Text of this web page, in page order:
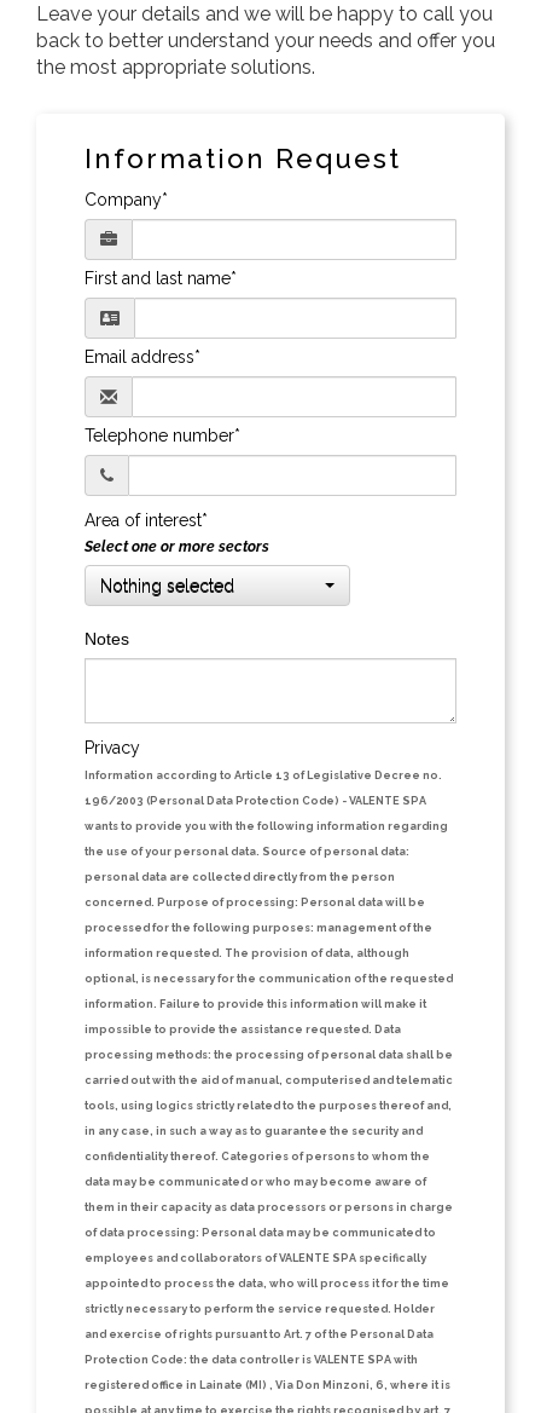
Leave your details and we will be happy to call you
back to better understand your needs and offer you
the most appropriate solutions.
Information Request
Company*
First and last name*
Email address*
Telephone number*
Area of interest*
Select one or more sectors
Nothing selected
Notes
Privacy
Information according to Article 13 of Legislative Decree no.
196/2003 (Personal Data Protection Code) - VALENTE SPA
wants to provide you with the following information regarding
the use of your personal data. Source of personal data:
personal data are collected directly from the person
concerned. Purpose of processing: Personal data will be
processed for the following purposes: management of the
information requested. The provision of data, although
optional, is necessary for the communication of the requested
information. Failure to provide this information will make it
impossible to provide the assistance requested. Data
processing methods: the processing of personal data shall be
carried out with the aid of manual, computerised and telematic
tools, using logics strictly related to the purposes thereof and,
in any case, in such a way as to guarantee the security and
confidentiality thereof. Categories of persons to whom the
data may be communicated or who may become aware of
them in their capacity as data processors or persons in charge
of data processing: Personal data may be communicated to
employees and collaborators of VALENTE SPA specifically
appointed to process the data, who will process it for the time
strictly necessary to perform the service requested. Holder
and exercise of rights pursuant to Art. 7 of the Personal Data
Protection Code: the data controller is VALENTE SPA with
registered office in Lainate (MI) , Via Don Minzoni, 6, where it is
possible at any time to exercise the rights recognised by art. 7